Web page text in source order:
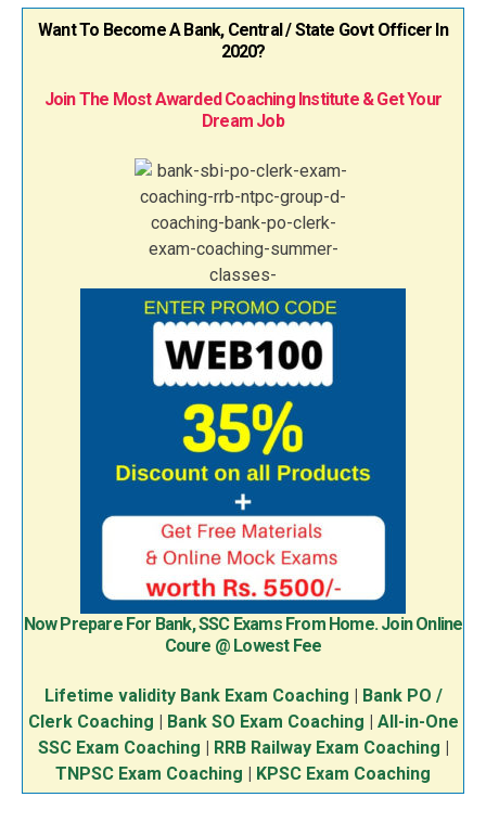
Want To Become A Bank, Central / State Govt Officer In
2020?
Join The Most Awarded Coaching Institute & Get Your
Dream Job
Now Prepare For Bank, SSC Exams From Home. Join Online
Coure @ Lowest Fee
Lifetime validity Bank Exam Coaching
Bank PO /
Clerk Coaching
Bank SO Exam Coaching
All-in-One
SSC Exam Coaching
RRB Railway Exam Coaching
TNPSC Exam Coaching
KPSC Exam Coaching